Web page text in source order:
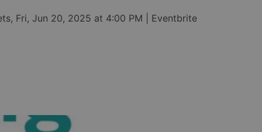
Fri, Jun 20, 2025 at 4:00 PM | Eventbrite